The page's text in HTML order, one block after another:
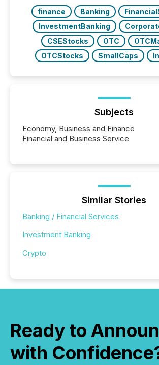
finance Banking
InvestmentBanking
CSEStocks
OTC
OTCStocks
SmallCaps
Subjects
Economy, Business and Finance
Financial and Business Service
Similar Stories
Banking / Financial Services
Investment Banking
Crypto
Ready to
with